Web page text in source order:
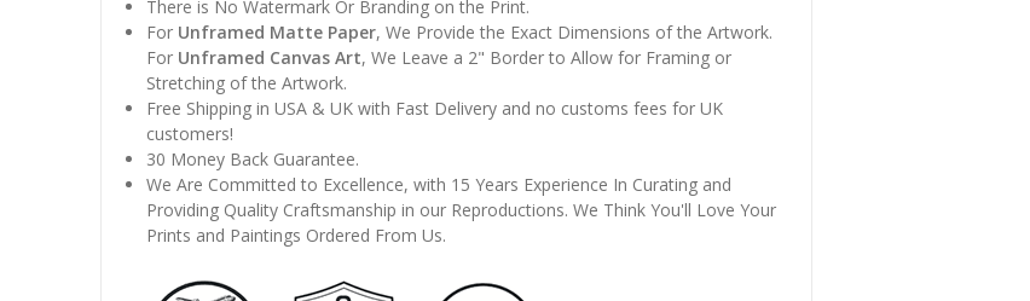
There is No Watermark Or Branding on the Print.
For Unframed Matte Paper, We Provide the Exact Dimensions of the Artwork.
For Unframed Canvas Art, We Leave a 2" Border to Allow for Framing or
Stretching of the Artwork.
Free Shipping in USA & UK with Fast Delivery and no customs fees for UK
customers!
30 Money Back Guarantee.
We Are Committed to Excellence, with 15 Years Experience In Curating and
Providing Quality Craftsmanship in our Reproductions. We Think You'll Love Your
Prints and Paintings Ordered From Us.